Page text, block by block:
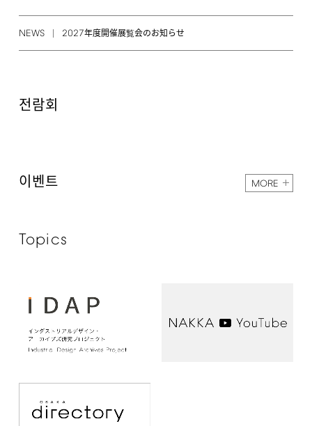
NEWS 2027年度開催展覧会のお知らせ
전람회
이벤트 MORE
Topics